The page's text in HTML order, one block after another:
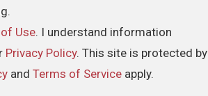
Use. I understand information
Privacy Policy. This site is protected by
andTerms of Service apply.